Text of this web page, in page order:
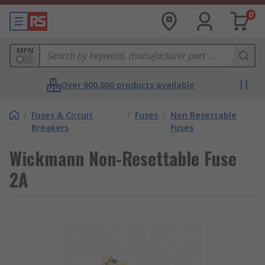
0
MPN
Over 800,000 products available
/ Fuses & Circuit
Breakers
/ Fuses / Non Resettable
Fuses
Wickmann Non-Resettable Fuse
2A